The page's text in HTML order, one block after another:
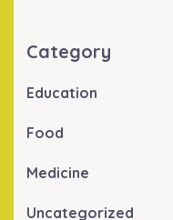
Category
Education
Food
Medicine
Uncategorized